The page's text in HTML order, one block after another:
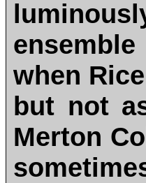
when
but not
Merton